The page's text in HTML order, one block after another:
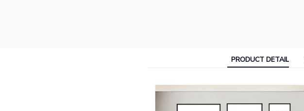
PRODUCT DETAIL